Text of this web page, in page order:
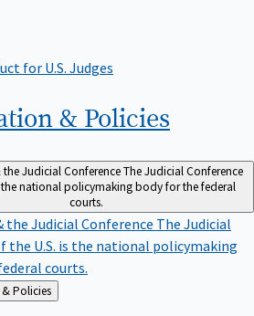
for U.S. Judges
& Policies
Judicial ConferenceThe Judicial Conference
the national policymaking body for the federal
courts.
the Judicial Conference The Judicial
the U.S. is the national policymaking
courts.
Administration & Policies